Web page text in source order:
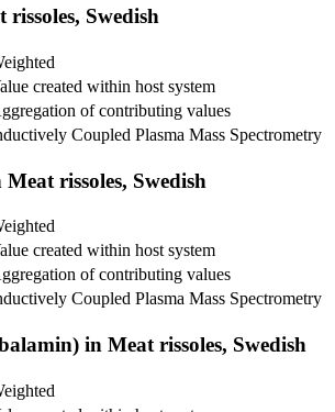
Swedish
created within host system
of contributing values
Coupled Plasma Mass Spectrometry
rissoles, Swedish
created within host system
of contributing values
Coupled Plasma Mass Spectrometry
in Meat rissoles, Swedish